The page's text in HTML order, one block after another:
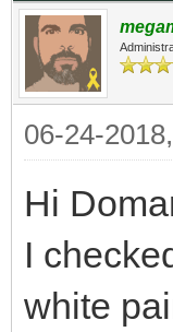
06-24-
Hi
I
white